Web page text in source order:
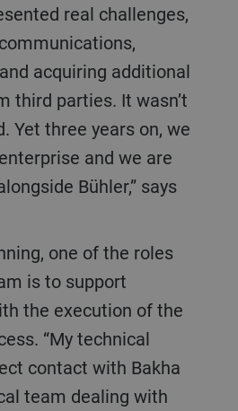
real challenges,
acquiring additional
third parties. It wasn’t
Yet three years on, we
and we are
Bühler,” says
is to support
the execution of the
“My technical
contact with Bakha
team dealing with